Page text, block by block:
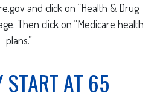
and click on “Health & Drug
Then click on “Medicare health
plans.”
START AT 65